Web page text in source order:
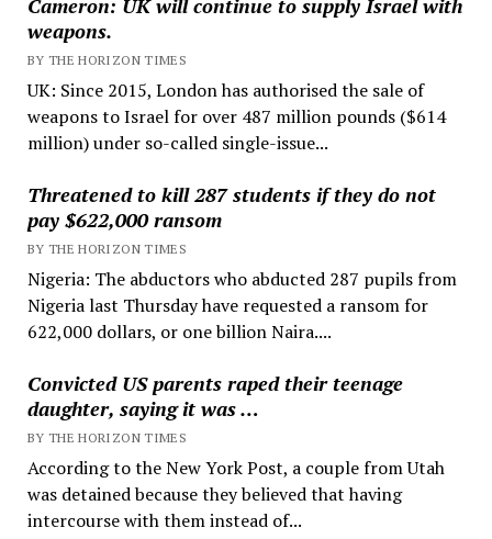
weapons.
BY THE HORIZON TIMES
UK: Since 2015, London has authorised the sale of
weapons to Israel for over 487 million pounds ($614
million) under so-called single-issue...
Threatened to kill 287 students if they do not
pay $622,000 ransom
BY THE HORIZON TIMES
Nigeria: The abductors who abducted 287 pupils from
Nigeria last Thursday have requested a ransom for
622,000 dollars, or one billion Naira....
Convicted US parents raped their teenage
daughter, saying it was …
BY THE HORIZON TIMES
According to the New York Post, a couple from Utah
was detained because they believed that having
intercourse with them instead of...